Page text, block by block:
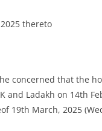
thereto
concerned that the
and Ladakh on 14th
19th March, 2025